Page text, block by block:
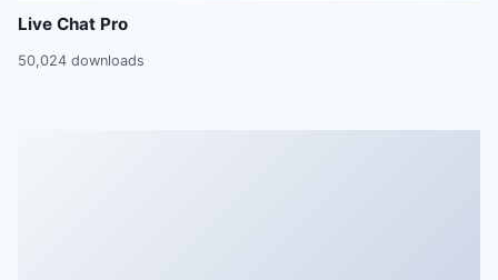
Live Chat Pro
50,024 downloads